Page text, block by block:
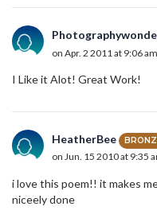
on Apr. 2 2011 at 9:06 am
I Like it Alot! Great Work!
HeatherBee
on Jun. 15 2010 at 9:35
i love this poem!! it makes
niceely done